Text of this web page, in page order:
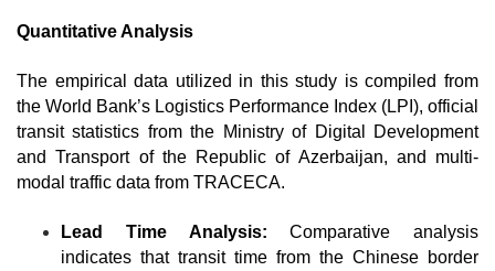
Quantitative Analysis
The empirical data utilized in this study is compiled from
the World Bank’s Logistics Performance Index (LPI), official
transit statistics from the Ministry of Digital Development
and Transport of the Republic of Azerbaijan, and multi-
modal traffic data from TRACECA.
Lead Time Analysis: Comparative analysis
indicates that transit time from the Chinese border